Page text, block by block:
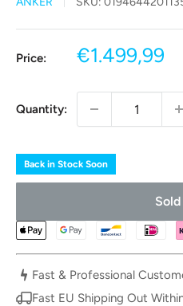
Price:
Sale
€1.499,99
Quantity:
Back in Stock Soon
Fast & Professional
Fast EU Shipping Out